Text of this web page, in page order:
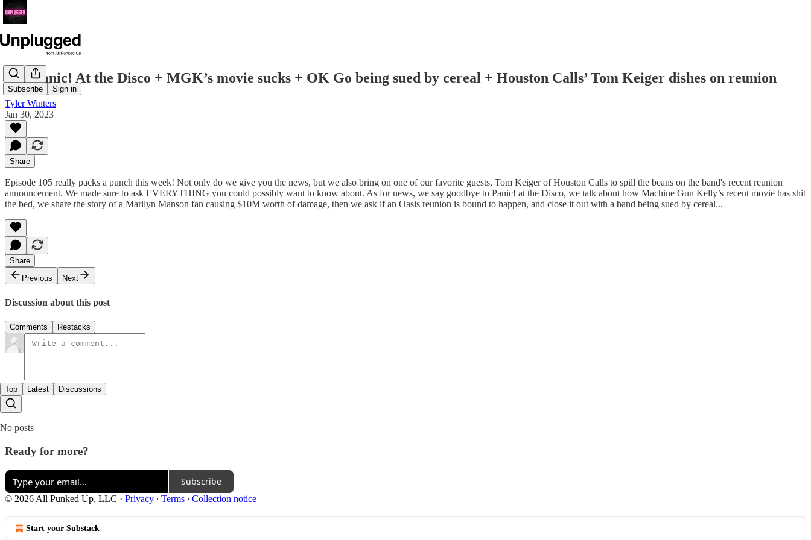
Subscribe Sign in
RIP Panic! At the Disco + MGK’s movie sucks + OK Go being sued by cereal + Houston Calls’ Tom Keiger dishes on reunion
Tyler Winters
Jan 30, 2023
Share
Episode 105 really packs a punch this week! Not only do we give you the news, but we also bring on one of our favorite guests, Tom Keiger of Houston Calls to spill the beans on the band's recent reunion
announcement. We made sure to ask EVERYTHING you could possibly want to know about. As for news, we say goodbye to Panic! at the Disco, we talk about how Machine Gun Kelly’s recent movie has shit
the bed, we share the story of a Marilyn Manson fan causing $10M worth of damage, then we ask if an Oasis reunion is bound to happen, and close it out with a band being sued by cereal...
Share
Previous
Next
Discussion about this post
Comments Restacks
Top Latest Discussions
No posts
Ready for more?
Subscribe
© 2026 All Punked Up, LLC · Privacy ∙ Terms ∙ Collection notice
Start your Substack